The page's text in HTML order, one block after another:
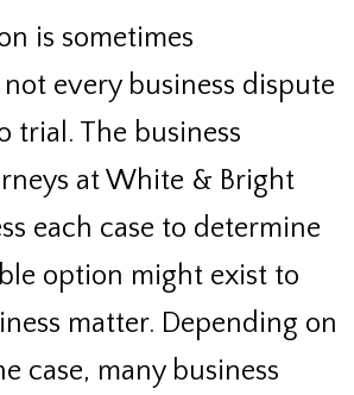
is sometimes
every business dispute
trial. The business
at White & Bright
each case to determine
option might exist to
matter. Depending on
case, many business